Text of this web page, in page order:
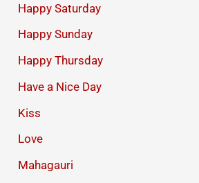
Happy Saturday
Happy Sunday
Happy Thursday
Have a Nice Day
Kiss
Love
Mahagauri